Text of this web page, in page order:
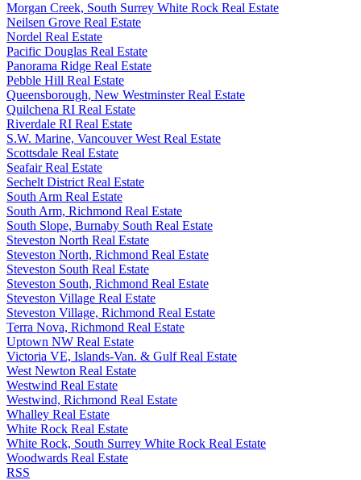
Morgan Creek, South Surrey White Rock Real Estate
Neilsen Grove Real Estate
Nordel Real Estate
Pacific Douglas Real Estate
Panorama Ridge Real Estate
Pebble Hill Real Estate
Queensborough, New Westminster Real Estate
Quilchena RI Real Estate
Riverdale RI Real Estate
S.W. Marine, Vancouver West Real Estate
Scottsdale Real Estate
Seafair Real Estate
Sechelt District Real Estate
South Arm Real Estate
South Arm, Richmond Real Estate
South Slope, Burnaby South Real Estate
Steveston North Real Estate
Steveston North, Richmond Real Estate
Steveston South Real Estate
Steveston South, Richmond Real Estate
Steveston Village Real Estate
Steveston Village, Richmond Real Estate
Terra Nova, Richmond Real Estate
Uptown NW Real Estate
Victoria VE, Islands-Van. & Gulf Real Estate
West Newton Real Estate
Westwind Real Estate
Westwind, Richmond Real Estate
Whalley Real Estate
White Rock Real Estate
White Rock, South Surrey White Rock Real Estate
Woodwards Real Estate
RSS